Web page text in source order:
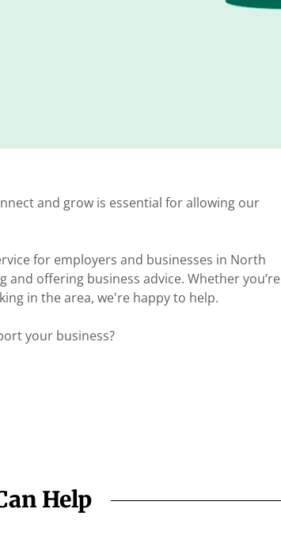
and grow is essential for allowing our
for employers and businesses in North
offering business advice. Whether you’re
in the area, we're happy to help.
your business?
Help